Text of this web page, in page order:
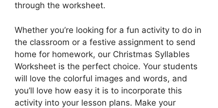
through the worksheet.
Whether you’re looking for a fun activity to do in
the classroom or a festive assignment to send
home for homework, our Christmas Syllables
Worksheet is the perfect choice. Your students
will love the colorful images and words, and
you’ll love how easy it is to incorporate this
activity into your lesson plans. Make your